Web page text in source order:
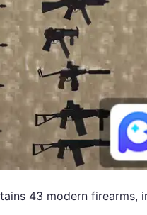
43 modern firearms,